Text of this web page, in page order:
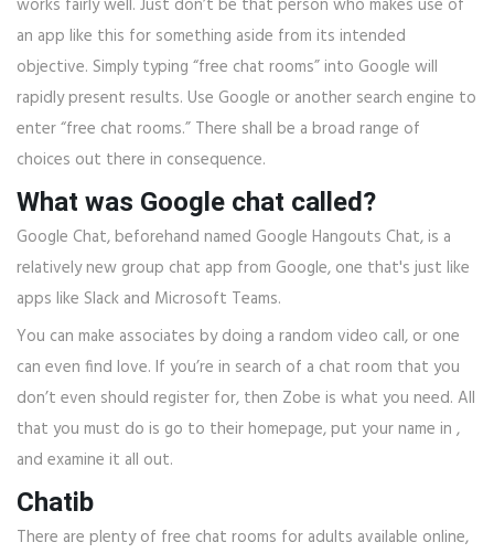
works fairly well. Just don’t be that person who makes use of
an app like this for something aside from its intended
objective. Simply typing “free chat rooms” into Google will
rapidly present results. Use Google or another search engine to
enter “free chat rooms.” There shall be a broad range of
choices out there in consequence.
What was Google chat called?
Google Chat, beforehand named Google Hangouts Chat, is a
relatively new group chat app from Google, one that's just like
apps like Slack and Microsoft Teams.
You can make associates by doing a random video call, or one
can even find love. If you’re in search of a chat room that you
don’t even should register for, then Zobe is what you need. All
that you must do is go to their homepage, put your name in ,
and examine it all out.
Chatib
There are plenty of free chat rooms for adults available online,